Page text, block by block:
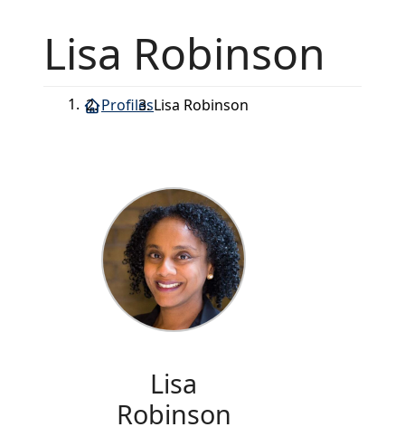
Lisa Robinson
ProfilesLisa Robinson
Lisa
Robinson